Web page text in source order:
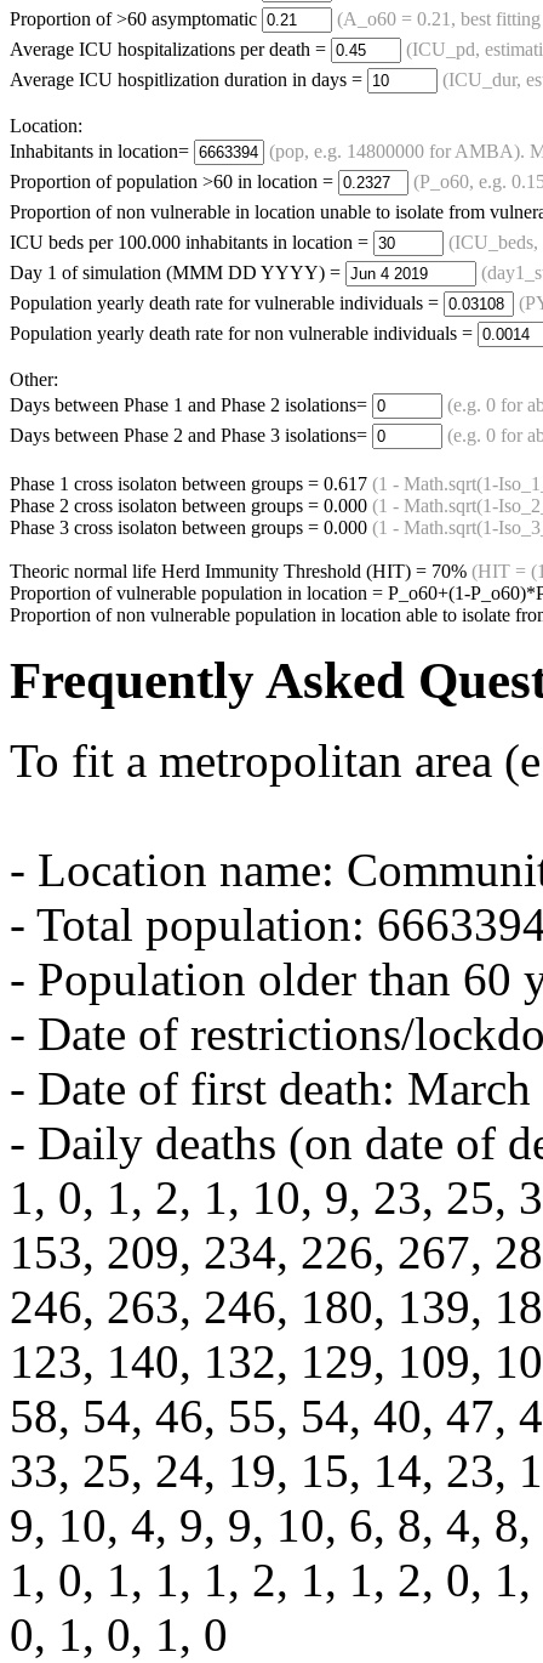
Proportion of >60 asymptomatic
(A_o60 = 0.21, best
Average ICU hospitalizations per death =
(ICU_pd,
Average ICU hospitlization duration in days =
(ICU_dur,
Location:
Inhabitants in location=
(pop, e.g. 14800000 for AMBA).
Proportion of population >60 in location =
(P_o60, e.g.
Proportion of non vulnerable in location unable to isolate from
ICU beds per 100.000 inhabitants in location =
(ICU_beds,
Day 1 of simulation (MMM DD YYYY) =
Population yearly death rate for vulnerable individuals =
Population yearly death rate for non vulnerable individuals =
Other:
Days between Phase 1 and Phase 2 isolations=
(e.g. 0 for
Days between Phase 2 and Phase 3 isolations=
(e.g. 0 for
Phase 1 cross isolaton between groups = 0.617 (1 - Math.sqrt(1-
Phase 2 cross isolaton between groups = 0.000 (1 - Math.sqrt(1-
Phase 3 cross isolaton between groups = 0.000 (1 - Math.sqrt(1-
Theoric normal life Herd Immunity Threshold (HIT) = 70% (HIT =
Proportion of vulnerable population in location = P_o60+(1-
Proportion of non vulnerable population in location able to isolate
Frequently Asked
To fit a metropolitan area
- Location name:
- Total population:
- Population older than 60
- Date of restrictions/
- Date of first death: March
- Daily deaths (on date of
1, 0, 1, 2, 1, 10, 9, 23, 25,
153, 209, 234, 226, 267,
246, 263, 246, 180, 139,
123, 140, 132, 129, 109,
58, 54, 46, 55, 54, 40, 47,
33, 25, 24, 19, 15, 14, 23,
9, 10, 4, 9, 9, 10, 6, 8, 4,
1, 0, 1, 1, 1, 2, 1, 1, 2, 0,
0, 1, 0, 1, 0